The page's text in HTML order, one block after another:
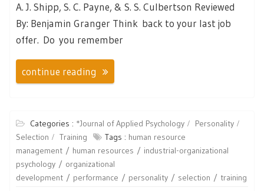
A. J. Shipp, S. C. Payne, & S. S. Culbertson Reviewed
By: Benjamin Granger Think back to your last job
offer. Do you remember
continue reading
Categories : *Journal of Applied Psychology
Personality
Selection
Training Tags : human resource
management
human resources
industrial-organizational
psychology
organizational
development
performance personality selection training